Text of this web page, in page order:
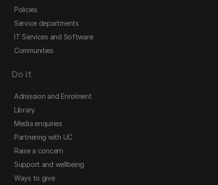
Policies
Service departments
IT Services and Software
Communities
Do it
Admission and Enrolment
Library
Media enquiries
Partnering with UC
Raise a concern
Support and wellbeing
Ways to give